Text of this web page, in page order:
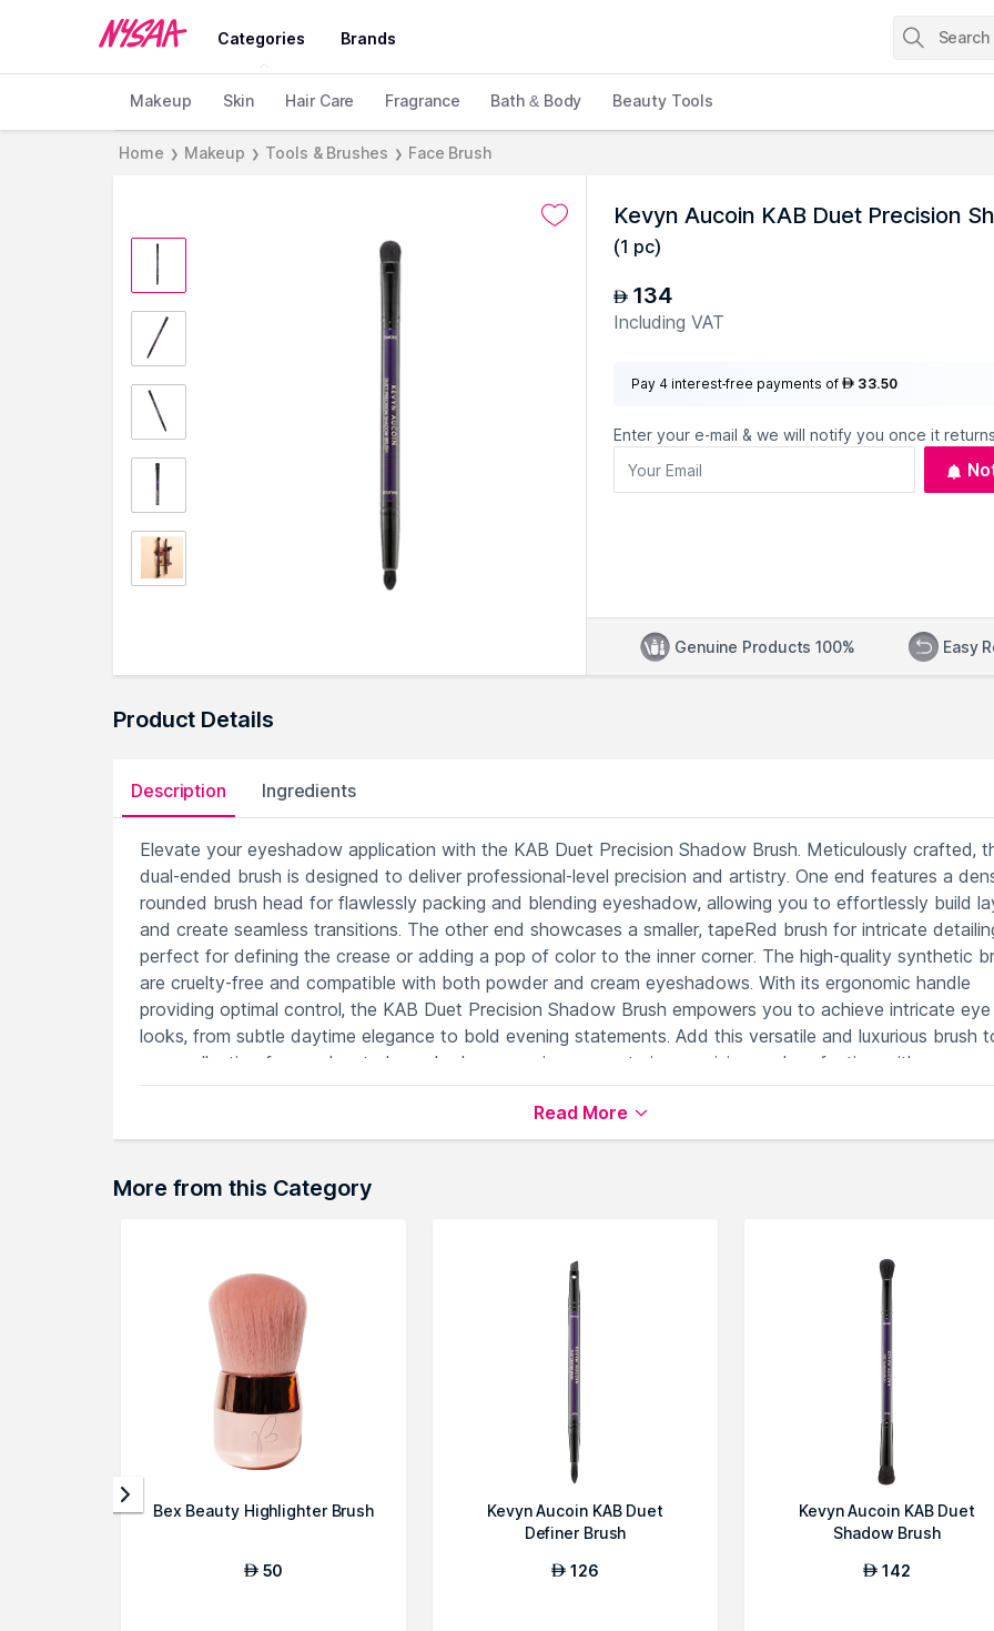
Categories Brands
Makeup Skin Hair Care Fragrance Bath & Body Beauty Tools
Home ❯ Makeup ❯ Tools & Brushes ❯ Face Brush
Kevyn Aucoin KAB Duet Precision
(1 pc)
AED 134
Including VAT
Pay 4 interest-free payments of AED 33.50
Enter your e-mail & we will notify you once it
Genuine Products 100% Easy
Product Details
Description Ingredients
Elevate your eyeshadow application with the KAB Duet Precision Shadow Brush. Meticulously crafted,
dual-ended brush is designed to deliver professional-level precision and artistry. One end features a
rounded brush head for flawlessly packing and blending eyeshadow, allowing you to effortlessly build
and create seamless transitions. The other end showcases a smaller, tapeRed brush for intricate
perfect for defining the crease or adding a pop of color to the inner corner. The high-quality synthetic
are cruelty-free and compatible with both powder and cream eyeshadows. With its ergonomic handle
providing optimal control, the KAB Duet Precision Shadow Brush empowers you to achieve intricate eye
looks, from subtle daytime elegance to bold evening statements. Add this versatile and luxurious brush
your collection for an elevated eyeshadow experience, mastering precision and perfection with every
application.
Achieve intricate eye shadow details with expert control.
Cruelty-free and ideal for various eyeshadow textures.
Explore the entire range of available on Nysaa. Shop more
products here.You
browse through the complete world of
Kevyn Aucoin Face Brush
Read More
More from this Category
Bex Beauty Highlighter Brush
AED 50
Kevyn Aucoin KAB Duet
Definer Brush
AED 126
Kevyn Aucoin KAB Duet
Shadow Brush
AED 142